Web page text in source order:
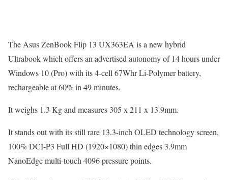
The Asus ZenBook Flip 13 UX363EA is a new hybrid
Ultrabook which offers an advertised autonomy of 14 hours under
Windows 10 (Pro) with its 4-cell 67Whr Li-Polymer battery,
rechargeable at 60% in 49 minutes.
It weighs 1.3 Kg and measures 305 x 211 x 13.9mm.
It stands out with its still rare 13.3-inch OLED technology screen,
100% DCI-P3 Full HD (1920×1080) thin edges 3.9mm
NanoEdge multi-touch 4096 pressure points.